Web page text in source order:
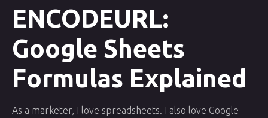
ENCODEURL:
Google Sheets
Formulas Explained
As a marketer, I love spreadsheets. I also love Google